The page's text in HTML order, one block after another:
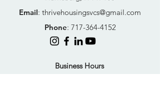
Email: thrivehousingsvcs@gmail.com
Phone: 717-364-4152
Business Hours